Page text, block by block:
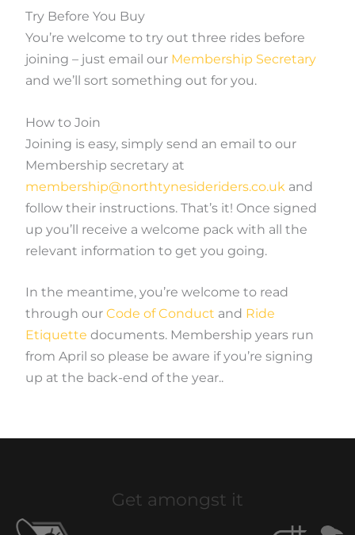
Try Before You Buy
You’re welcome to try out three rides before
joining – just email our Membership Secretary
and we’ll sort something out for you.
How to Join
Joining is easy, simply send an email to our
Membership secretary at
membership@northtynesideriders.co.uk and
follow their instructions. That’s it! Once signed
up you’ll receive a welcome pack with all the
relevant information to get you going.
In the meantime, you’re welcome to read
through our Code of Conduct and Ride
Etiquette documents. Membership years run
from April so please be aware if you’re signing
up at the back-end of the year..
Get amongst it